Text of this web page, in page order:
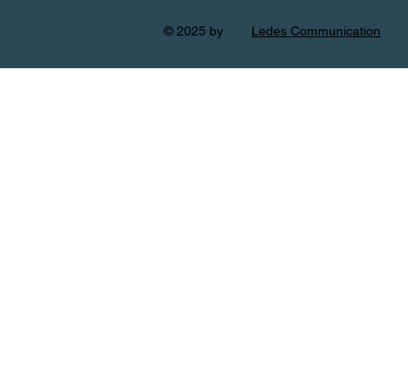
© 2025 by Ledes Communication